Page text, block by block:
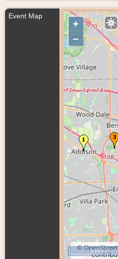
Event Map
+
–
© 5 km